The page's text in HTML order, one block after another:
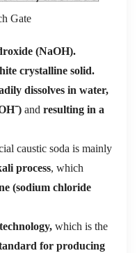
Gate
(NaOH).
crystalline solid.
dissolves in water,
and resulting in a
caustic soda is mainly
process, which
(sodium chloride
which is the
for producing